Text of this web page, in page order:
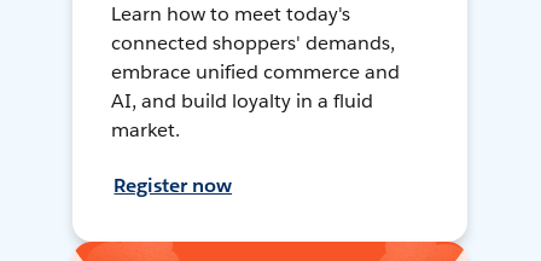
Learn how to meet today's
connected shoppers' demands,
embrace unified commerce and
AI, and build loyalty in a fluid
market.
Register now